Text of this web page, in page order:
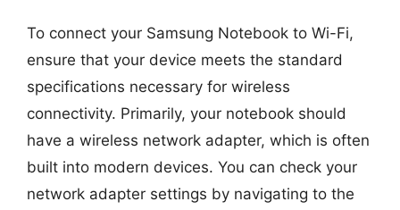
To connect your Samsung Notebook to Wi-Fi,
ensure that your device meets the standard
specifications necessary for wireless
connectivity. Primarily, your notebook should
have a wireless network adapter, which is often
built into modern devices. You can check your
network adapter settings by navigating to the